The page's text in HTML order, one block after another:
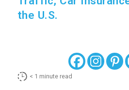
the U.S.
< 1 minute read